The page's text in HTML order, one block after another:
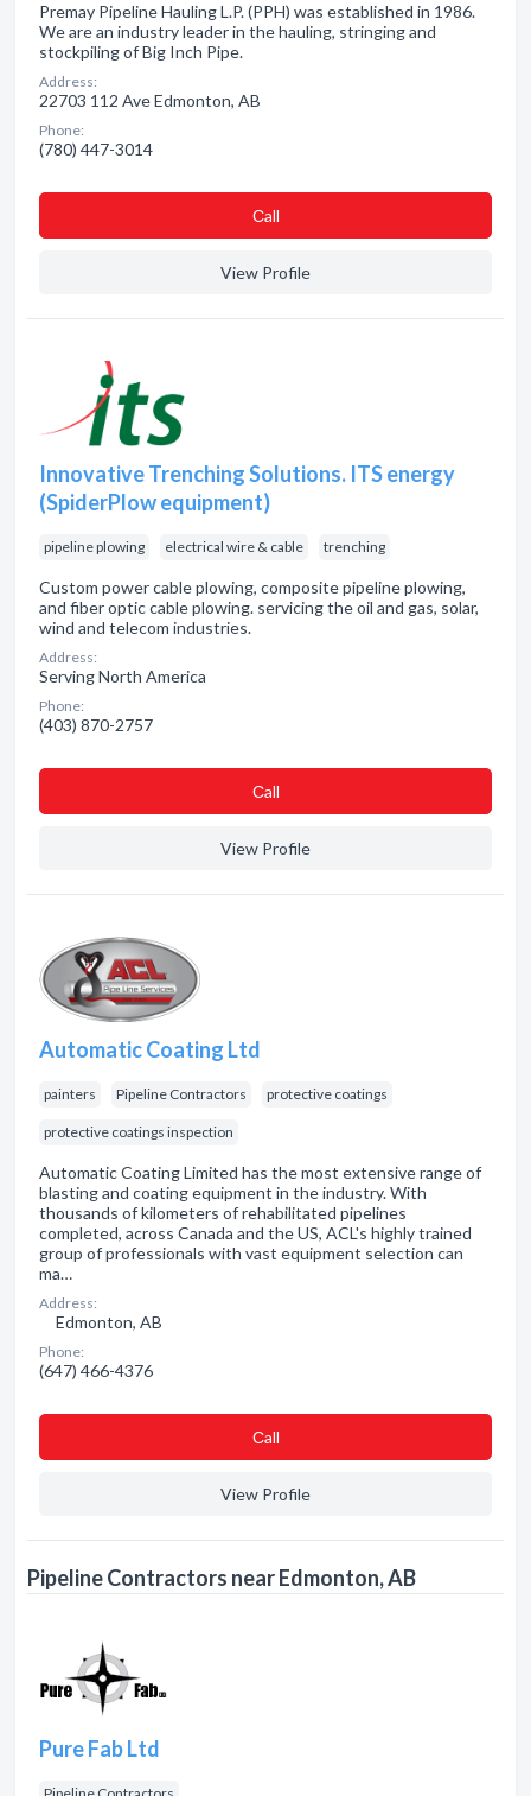
Premay Pipeline Hauling L.P. (PPH) was established in 1986.
We are an industry leader in the hauling, stringing and
stockpiling of Big Inch Pipe.
Address:
22703 112 Ave Edmonton, AB
Phone:
(780) 447-3014
Сall
View Profile
Innovative Trenching Solutions. ITS energy
(SpiderPlow equipment)
pipeline plowing electrical wire & cable trenching
Custom power cable plowing, composite pipeline plowing,
and fiber optic cable plowing. servicing the oil and gas, solar,
wind and telecom industries.
Address:
Serving North America
Phone:
(403) 870-2757
Сall
View Profile
Automatic Coating Ltd
painters Pipeline Contractors protective coatings
protective coatings inspection
Automatic Coating Limited has the most extensive range of
blasting and coating equipment in the industry. With
thousands of kilometers of rehabilitated pipelines
completed, across Canada and the US, ACL's highly trained
group of professionals with vast equipment selection can
ma…
Address:
Edmonton, AB
Phone:
(647) 466-4376
Сall
View Profile
Pipeline Contractors near Edmonton, AB
Pure Fab Ltd